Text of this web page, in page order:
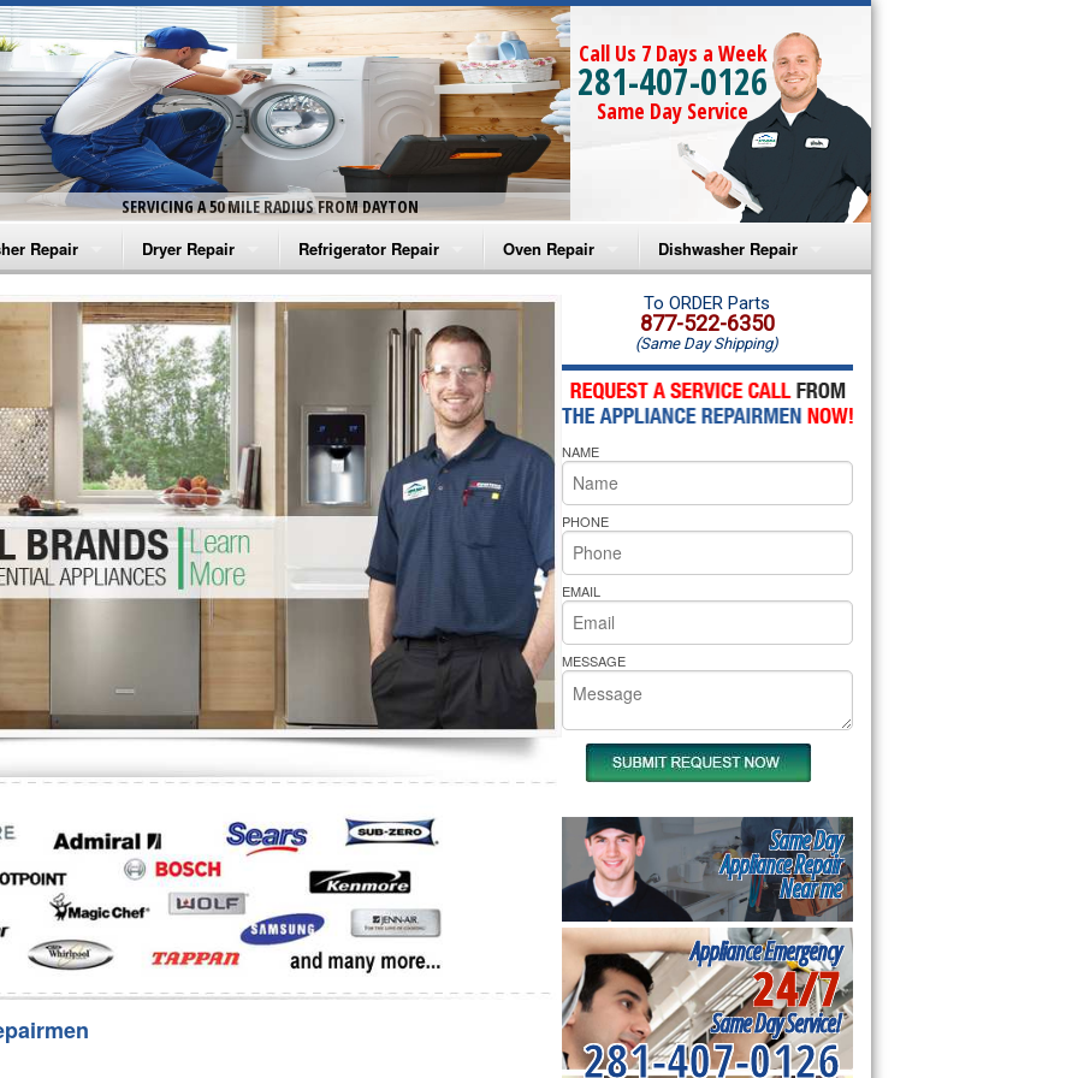
SERVICING A 50 MILE RADIUS FROM DAYTON
Call Us 7 Days a Week
281-407-0126
Same Day Service
Repair
Washer Repair
Washer Repair
Washer Repair
Washer Repair
Washer Repair
Repair
Dryer Repair
Amana Dryer Repair
Maytag Dryer Repair
Whirlpool Dryer Repair
GE Dryer Repair
Refrigerator Repair
Amana Refrigerator Repair
Whirlpool Refrigerator Repair
GE Refrigerator Repair
Turbo Air Repair
Oven Repair
Amana Microwave Repair
Amana Oven Repair
Whirlpool Microwave Repair
Whirlpool Oven Repair
Whirlpool Cooktop Repair
Bakers Pride Repair
Dishwasher Repair
Amana Dishwasher Repair
Whirlpool Dishwasher Repair
To ORDER Parts
877-522-6350
(Same Day Shipping)
NAME
PHONE
EMAIL
MESSAGE
Same Day
Appliance Repair
Near me
Appliance Emergency
24/7
Same Day Service!
281-407-0126